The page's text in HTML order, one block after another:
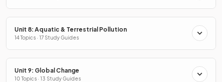
Unit 8: Aquatic & Terrestrial Pollution
14 Topics · 17 Study Guides
Unit 9: Global Change
10 Topics · 13 Study Guides